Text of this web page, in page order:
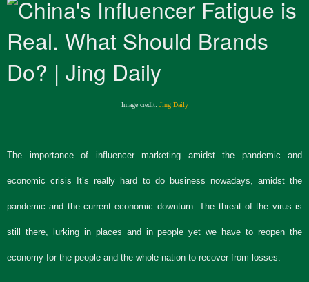
Image credit: Jing Daily
The importance of influencer marketing amidst the pandemic and
economic crisis It’s really hard to do business nowadays, amidst the
pandemic and the current economic downturn. The threat of the virus is
still there, lurking in places and in people yet we have to reopen the
economy for the people and the whole nation to recover from losses.